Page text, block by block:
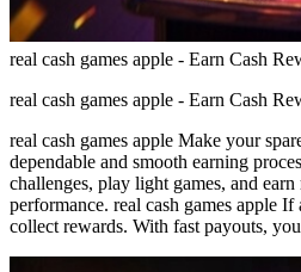
real cash games apple - Earn Cash
real cash games apple - Earn Cash
real cash games apple Make your
dependable and smooth earning
challenges, play light games, and
performance. real cash games apple
collect rewards. With fast payouts,